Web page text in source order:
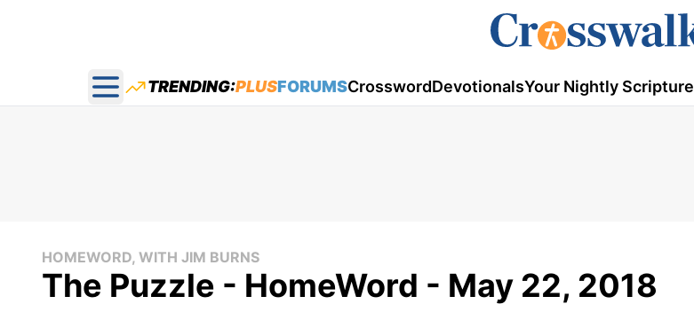
Open main menu
TRENDING:PLUSFORUMSCrosswordDevotionalsYour Nightly Scripture
HOMEWORD, WITH JIM BURNS
The Puzzle - HomeWord - May 22, 2018